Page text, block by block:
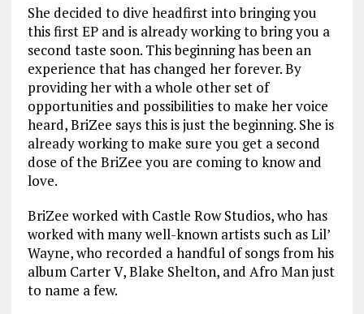
She decided to dive headfirst into bringing you
this first EP and is already working to bring you a
second taste soon. This beginning has been an
experience that has changed her forever. By
providing her with a whole other set of
opportunities and possibilities to make her voice
heard, BriZee says this is just the beginning. She is
already working to make sure you get a second
dose of the BriZee you are coming to know and
love.
BriZee worked with Castle Row Studios, who has
worked with many well-known artists such as Lil’
Wayne, who recorded a handful of songs from his
album Carter V, Blake Shelton, and Afro Man just
to name a few.